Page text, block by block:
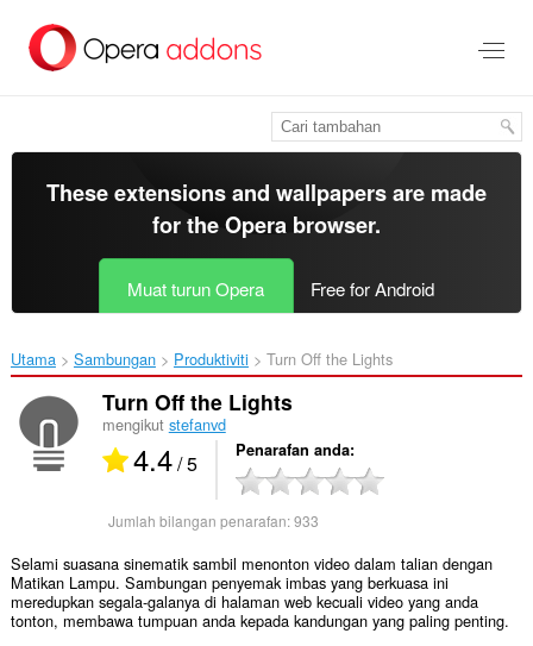
kandungan
These extensions and wallpapers are made
for theOpera browser.
Muat turun Opera Free for Android
Utama Sambungan Produktiviti Turn Off the Lights‎
Turn Off the Lights
mengikut stefanvd
4.4/ 5 Penarafan anda
Jumlah bilangan penarafan:933
Selami suasana sinematik sambil menonton video dalam talian dengan
Matikan Lampu. Sambungan penyemak imbas yang berkuasa ini
meredupkan segala-galanya di halaman web kecuali video yang anda
tonton, membawa tumpuan anda kepada kandungan yang paling penting.